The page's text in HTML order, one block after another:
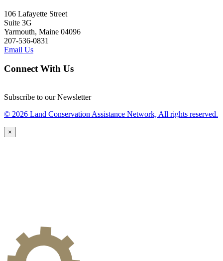
106 Lafayette Street
Suite 3G
Yarmouth, Maine 04096
207-536-0831
Email Us
Connect With Us
Subscribe to our Newsletter
© 2026 Land Conservation Assistance Network, All rights reserved.
×